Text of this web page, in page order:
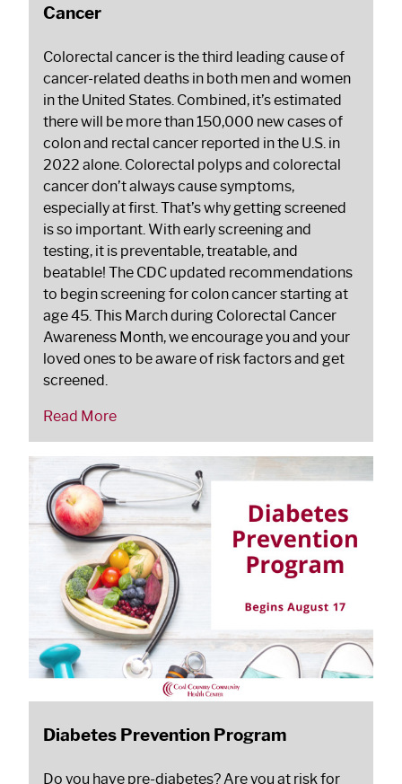
Cancer
Colorectal cancer is the third leading cause of
cancer-related deaths in both men and women
in the United States. Combined, it’s estimated
there will be more than 150,000 new cases of
colon and rectal cancer reported in the U.S. in
2022 alone. Colorectal polyps and colorectal
cancer don’t always cause symptoms,
especially at first. That’s why getting screened
is so important. With early screening and
testing, it is preventable, treatable, and
beatable! The CDC updated recommendations
to begin screening for colon cancer starting at
age 45. This March during Colorectal Cancer
Awareness Month, we encourage you and your
loved ones to be aware of risk factors and get
screened.
Read More
Diabetes Prevention Program
Do you have pre-diabetes? Are you at risk for